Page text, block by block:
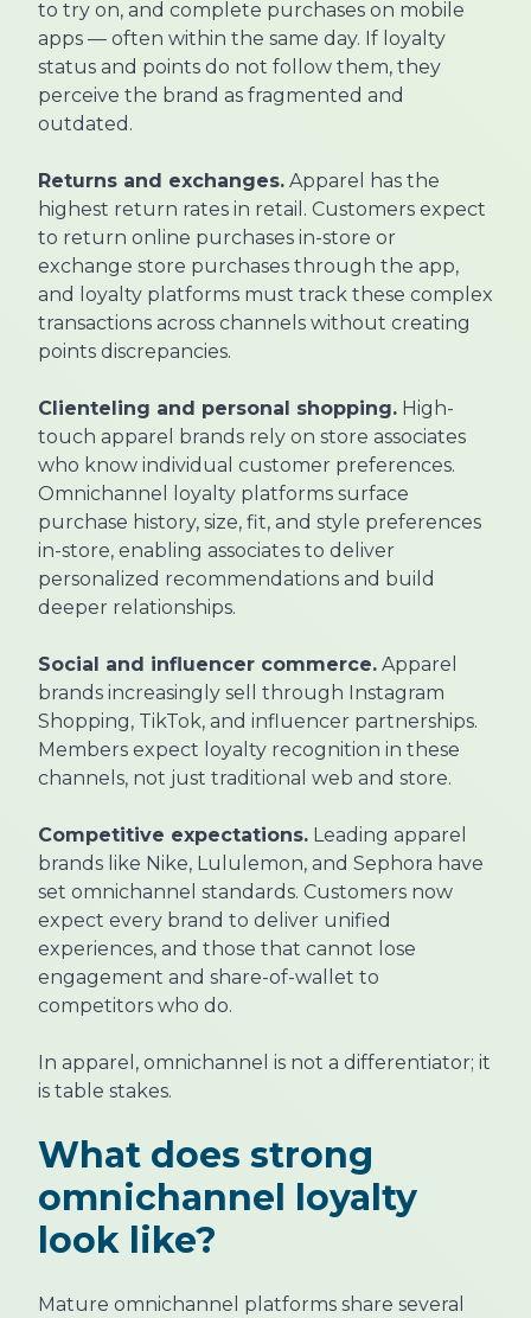
to try on, and complete purchases on mobile
apps — often within the same day. If loyalty
status and points do not follow them, they
perceive the brand as fragmented and
outdated.
Returns and exchanges. Apparel has the
highest return rates in retail. Customers expect
to return online purchases in-store or
exchange store purchases through the app,
and loyalty platforms must track these complex
transactions across channels without creating
points discrepancies.
Clienteling and personal shopping. High-
touch apparel brands rely on store associates
who know individual customer preferences.
Omnichannel loyalty platforms surface
purchase history, size, fit, and style preferences
in-store, enabling associates to deliver
personalized recommendations and build
deeper relationships.
Social and influencer commerce. Apparel
brands increasingly sell through Instagram
Shopping, TikTok, and influencer partnerships.
Members expect loyalty recognition in these
channels, not just traditional web and store.
Competitive expectations. Leading apparel
brands like Nike, Lululemon, and Sephora have
set omnichannel standards. Customers now
expect every brand to deliver unified
experiences, and those that cannot lose
engagement and share-of-wallet to
competitors who do.
In apparel, omnichannel is not a differentiator; it
is table stakes.
What does strong
omnichannel loyalty
look like?
Mature omnichannel platforms share several